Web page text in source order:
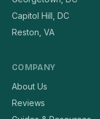
Capitol Hill, DC
Reston, VA
COMPANY
About Us
Reviews